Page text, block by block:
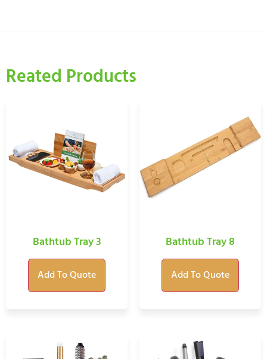
Reated Products
Bathtub Tray 3
Add To Quote
Bathtub Tray 8
Add To Quote